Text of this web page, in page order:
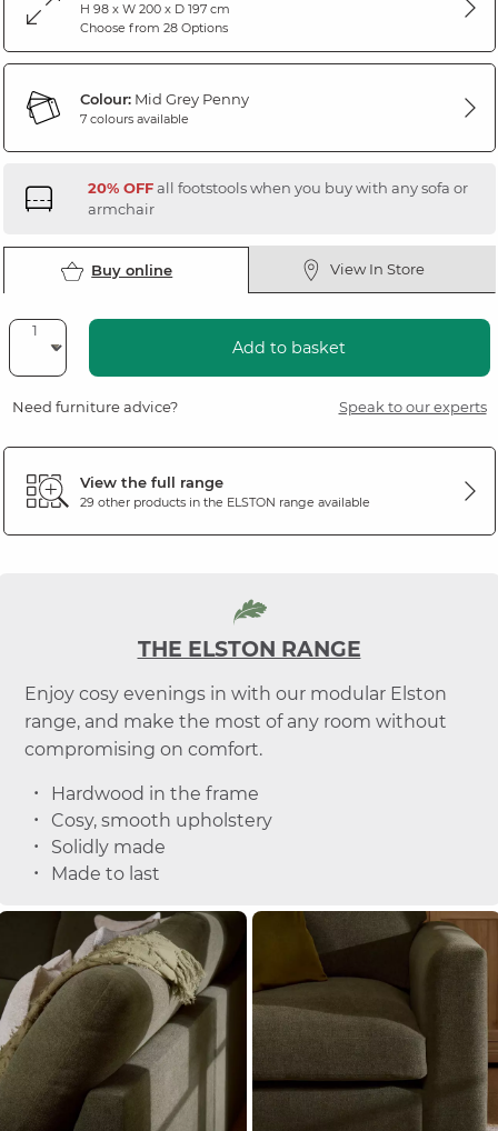
H 98 x W 200 x D 197 cm
Choose from 28 Options
Colour:Mid Grey Penny
7 colours available
20% OFFall footstools when you buy with any sofa or
armchair
Buy online View In Store
Add to basket
Need furniture advice? Speak to our experts
View the full range
29 other products in the ELSTON range available
THE ELSTON RANGE
Enjoy cosy evenings in with our modular Elston
range, and make the most of any room without
compromising on comfort.
Hardwood in the frame
Cosy, smooth upholstery
Solidly made
Made to last